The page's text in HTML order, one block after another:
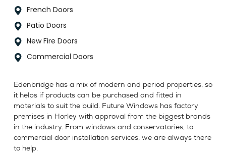
French Doors
Patio Doors
New Fire Doors
Commercial Doors
Edenbridge has a mix of modern and period properties, so
it helps if products can be purchased and fitted in
materials to suit the build. Future Windows has factory
premises in Horley with approval from the biggest brands
in the industry. From windows and conservatories, to
commercial door installation services, we are always there
to help.